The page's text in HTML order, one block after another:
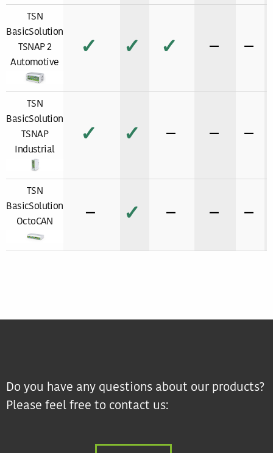
TSN
BasicSolution
TSNAP 2
Automotive
✓ ✓ ✓ − −
TSN
BasicSolution
TSNAP
Industrial
✓ ✓ − − −
TSN
BasicSolution
OctoCAN
− ✓ − − −
Do you have any questions about our products?
Please feel free to contact us: